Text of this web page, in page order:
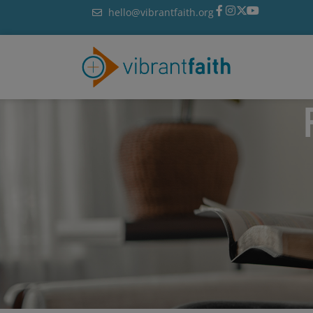
hello@vibrantfaith.org